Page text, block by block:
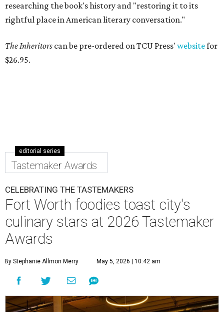
researching the book's history and "restoring it to its
rightful place in American literary conversation."
The Inheritors can be pre-ordered on TCU Press' websitefor
$26.95.
editorial series
Tastemaker Awards
CELEBRATING THE TASTEMAKERS
Fort Worth foodies toast city's
culinary stars at 2026 Tastemaker
Awards
By Stephanie Allmon Merry May 5, 2026 | 10:42 am